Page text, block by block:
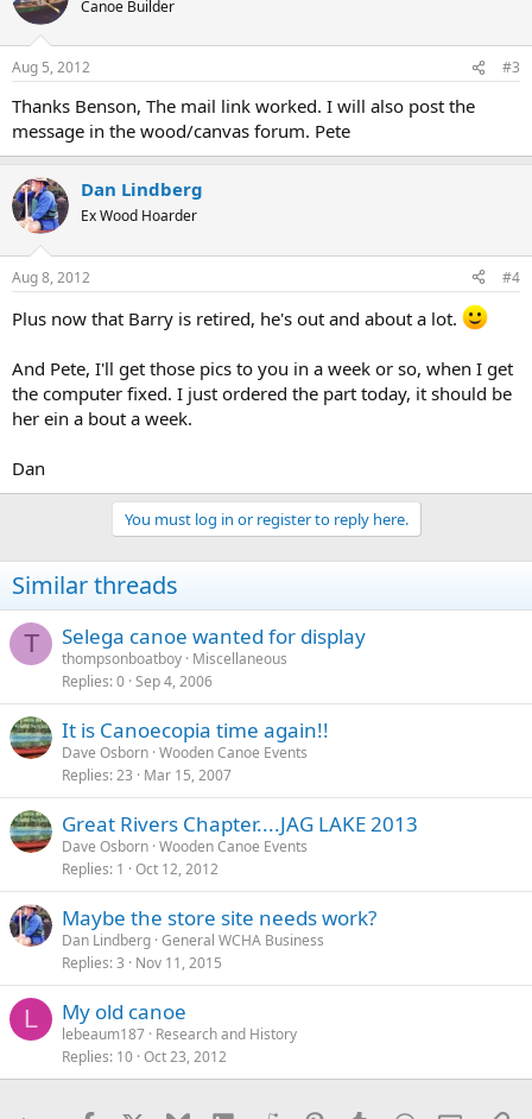
Canoe Builder
Aug 5, 2012 #3
Thanks Benson, The mail link worked. I will also post the
message in the wood/canvas forum. Pete
Dan Lindberg
Ex Wood Hoarder
Aug 8, 2012 #4
Plus now that Barry is retired, he's out and about a lot.
And Pete, I'll get those pics to you in a week or so, when I get
the computer fixed. I just ordered the part today, it should be
her ein a bout a week.
Dan
You must log in or register to reply here.
Similar threads
T Selega canoe wanted for display
thompsonboatboy Miscellaneous
Replies 0 Sep 4, 2006
It is Canoecopia time again!!
Dave Osborn Wooden Canoe Events
Replies 23 Mar 15, 2007
Great Rivers Chapter....JAG LAKE 2013
Dave Osborn Wooden Canoe Events
Replies 1 Oct 12, 2012
Maybe the store site needs work?
Dan Lindberg General WCHA Business
Replies 3 Nov 11, 2015
L My old canoe
lebeaum187 Research and History
Replies 10 Oct 23, 2012